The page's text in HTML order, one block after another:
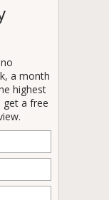
a month
highest
a free